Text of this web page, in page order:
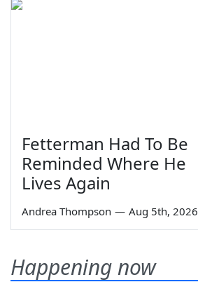
Fetterman Had To Be
Reminded Where He
Lives Again
Andrea Thompson — Aug 5th, 2026
Happening now